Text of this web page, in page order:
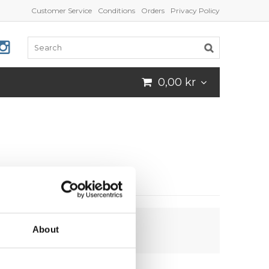
About
Customer Service Conditions Orders Privacy Policy
0,00 kr